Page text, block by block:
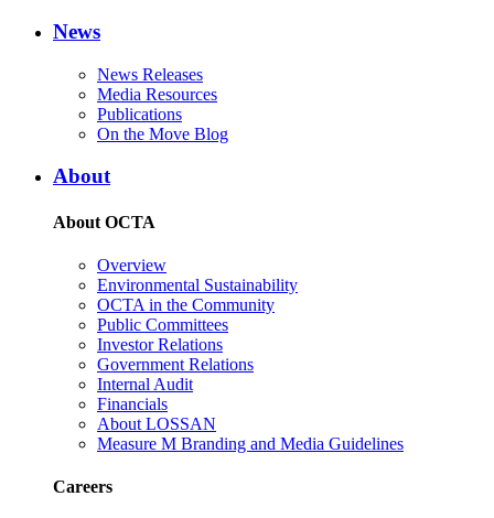
News
News Releases
Media Resources
Publications
On the Move Blog
About
About OCTA
Overview
Environmental Sustainability
OCTA in the Community
Public Committees
Investor Relations
Government Relations
Internal Audit
Financials
About LOSSAN
Measure M Branding and Media Guidelines
Careers